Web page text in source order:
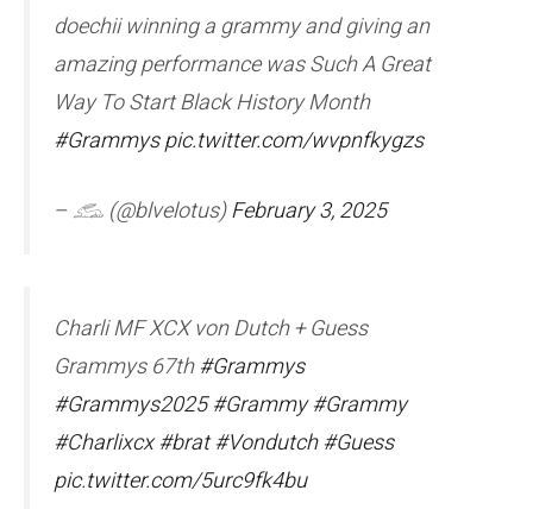
doechii winning a grammy and giving an
amazing performance was Such A Great
Way To Start Black History Month
#Grammyspic.twitter.com/wvpnfkygzs
– 𓃹 (@blvelotus)February 3, 2025
Charli MF XCX von Dutch + Guess
Grammys 67th#Grammys
#Grammys2025 #Grammy #Grammy
#Charlixcx #brat #Vondutch #Guess
pic.twitter.com/5urc9fk4bu